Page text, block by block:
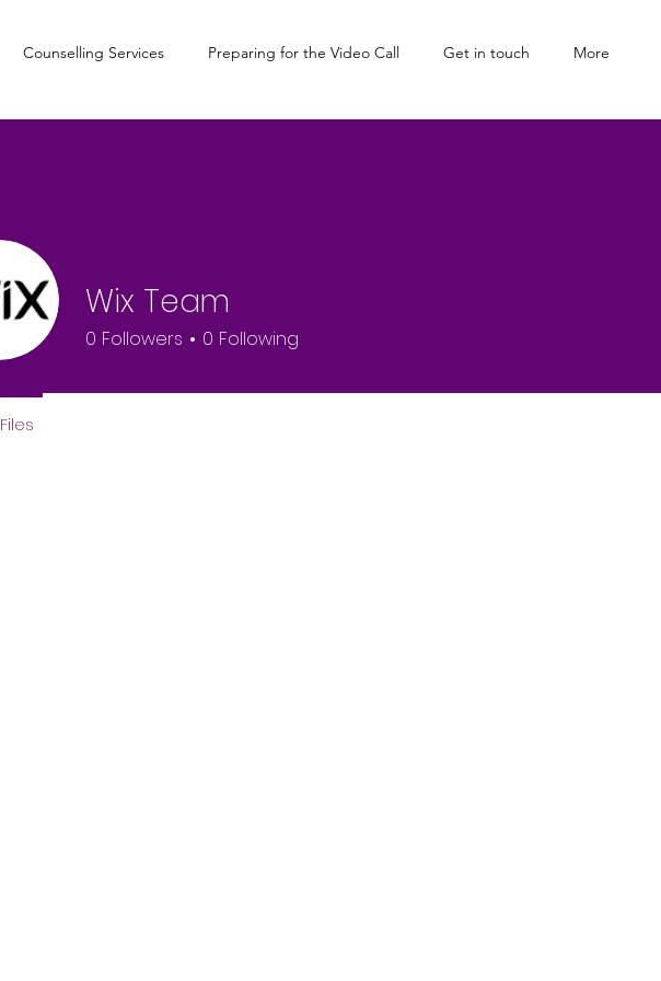
Counselling Services Preparing for the Video Call Get in touch More
Wix Team
0 Followers 0 Following
Files